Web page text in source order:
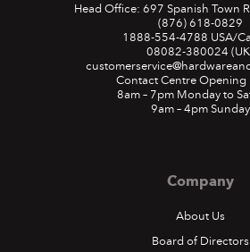
Head Office: 697 Spanish Town
(876) 618-0829
1888-554-4788 USA/
08082-380024
Contact Centre Opening
8am – 7pm Monday to
9am – 4pm Sunday
Company
About Us
Board of Directors